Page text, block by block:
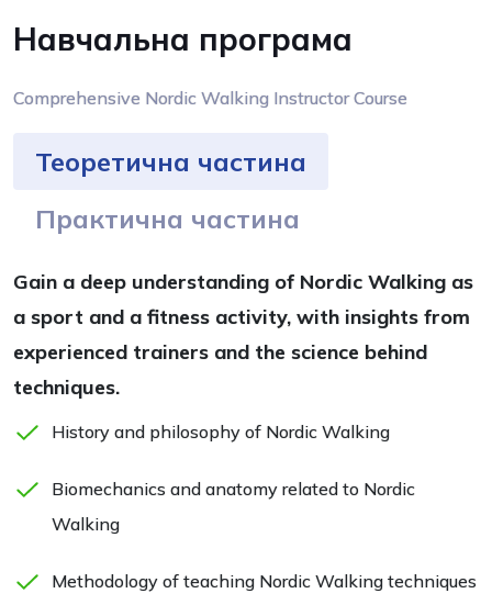
Навчальна програма
Comprehensive Nordic Walking Instructor Course
Теоретична частина
Практична частина
Gain a deep understanding of Nordic Walking as
a sport and a fitness activity, with insights from
experienced trainers and the science behind
techniques.
History and philosophy of Nordic Walking
Biomechanics and anatomy related to Nordic
Walking
Methodology of teaching Nordic Walking techniques